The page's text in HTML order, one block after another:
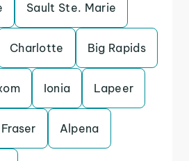
Sault Ste. Marie
Charlotte Big Rapids
Ionia Lapeer
Fraser Alpena